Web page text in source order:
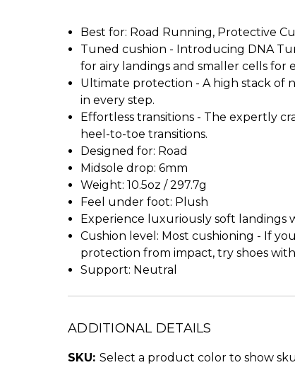
Best for: Road Running, Protective
Tuned cushion - Introducing DNA
for airy landings and smaller cells
Ultimate protection - A high stack of
in every step.
Effortless transitions - The expertly
heel-to-toe transitions.
Designed for: Road
Midsole drop: 6mm
Weight: 10.5oz / 297.7g
Feel under foot: Plush
Experience luxuriously soft landings
Cushion level: Most cushioning - If
protection from impact, try shoes
Support: Neutral
ADDITIONAL DETAILS
SKU: Select a product color to show